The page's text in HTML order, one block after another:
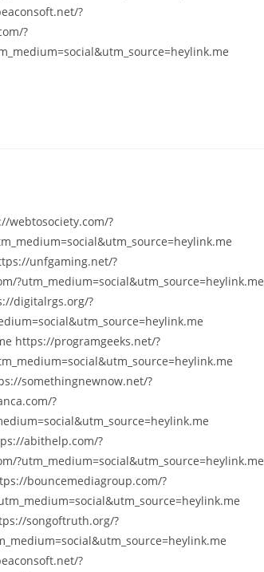
?
?
webtosociety.com/?
unfgaming.net/?
?utm_medium=social&utm_source=heylink.me
digitalrgs.org/?
https://programgeeks.net/?
somethingnewnow.net/?
?
abithelp.com/?
?utm_medium=social&utm_source=heylink.me
bouncemediagroup.com/?
songoftruth.org/?
?